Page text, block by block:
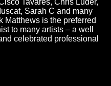
Tavares, Chris Luder,
Sarah C and many
Matthews is the preferred
to many artists – a well
celebrated professional